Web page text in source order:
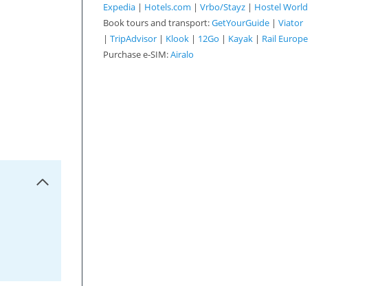
Expedia | Hotels.com | Vrbo/Stayz | Hostel World
Book tours and transport:GetYourGuide | Viator
| TripAdvisor | Klook | 12Go | Kayak | Rail Europe
Purchase e-SIM:Airalo